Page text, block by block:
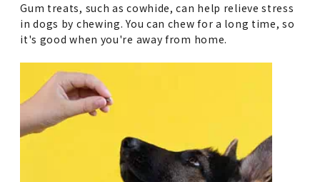
Gum treats, such as cowhide, can help relieve stress
in dogs by chewing. You can chew for a long time, so
it's good when you're away from home.